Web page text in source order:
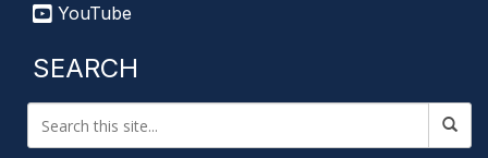
YouTube
SEARCH